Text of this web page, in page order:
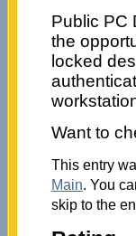
Public PC
the
locked
Want to
This entry
Main. You
skip to the